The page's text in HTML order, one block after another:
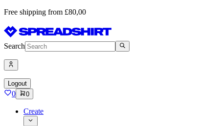
Free shipping from £80,00
Search
Logout
0 0
Create